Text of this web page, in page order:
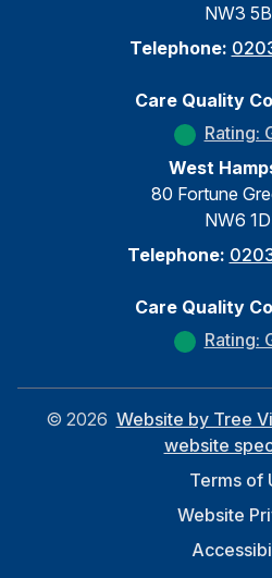
NW3
Telephone:
Care Quality
Rating:
West
80 Fortune
NW6
Telephone:
Care Quality
Rating:
© 2026 Website by Tree
website
Terms of
Website